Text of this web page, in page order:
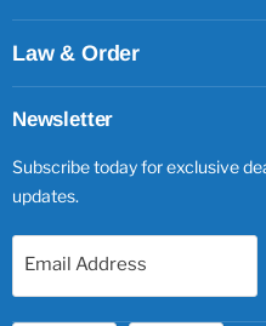
Law & Order
Newsletter
Subscribe today for exclusive
updates.
Email Address